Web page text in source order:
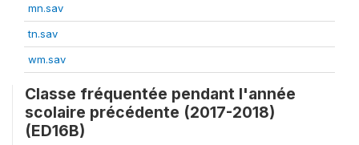
mn.sav
tn.sav
wm.sav
Classe fréquentée pendant l'année
scolaire précédente (2017-2018)
(ED16B)